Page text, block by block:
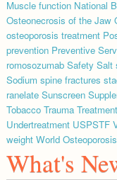
Muscle function National
Osteonecrosis of the Jaw
osteoporosis treatment
prevention Preventive
romosozumab Safety Salt
Sodium spine fractures
ranelate Sunscreen
Tobacco Trauma Treatment
Undertreatment USPSTF
weight World
What's